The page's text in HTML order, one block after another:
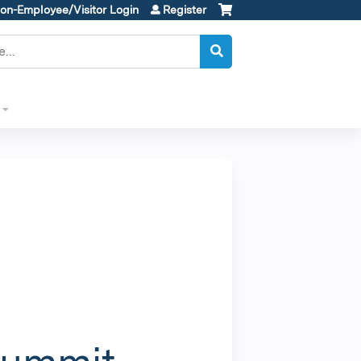
Employee/Visitor Login Register